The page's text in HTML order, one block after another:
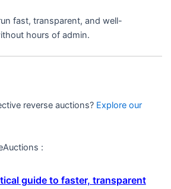
fast, transparent, and well-
hours of admin.
reverse auctions? Explore our
:
guide to faster, transparent